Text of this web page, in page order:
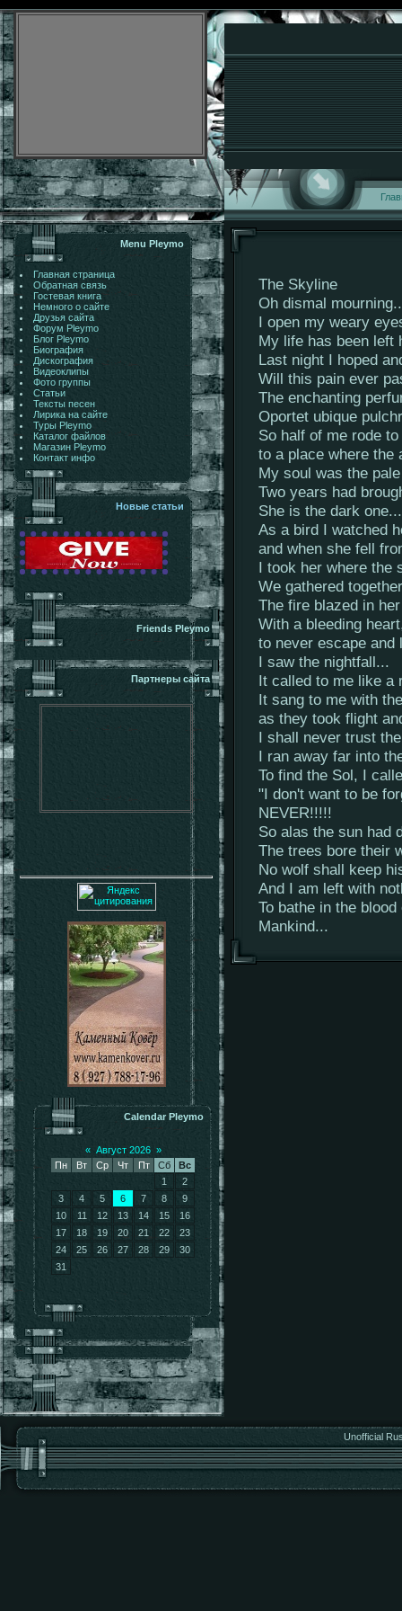
Menu Pleymo
Главная страница
Обратная связь
Гостевая книга
Немного о сайте
Друзья сайта
Форум Pleymo
Блог Pleymo
Биография
Дискография
Видеоклипы
Фото группы
Статьи
Тексты песен
Лирика на сайте
Туры Pleymo
Каталог файлов
Магазин Pleymo
Контакт инфо
Новые статьи
Friends Pleymo
Партнеры сайта
Calendar Pleymo
« Август 2026 »
Пн
Вт Ср Чт Пт Сб
Вс
1
2
3
4 5 6 7 8
9
10
11 12 13 14 15
16
17
18 19 20 21 22
23
24
25 26 27 28 29
30
31
The Skyline
Oh dismal
I open my weary
My life has been left
Last night I hoped
Will this pain ever
The enchanting
Oportet ubique
So half of me rode
to a place where the
My soul was the
Two years had
She is the dark one...
As a bird I watched
and when she fell
I took her where the
We gathered
The fire blazed in
With a bleeding
to never escape and
I saw the nightfall...
It called to me like a
It sang to me with
as they took flight
I shall never trust
I ran away far into
To find the Sol, I
"I don't want to be
NEVER!!!!!
So alas the sun had
The trees bore their
No wolf shall keep
And I am left with
To bathe in the blood
Mankind...
Unofficial